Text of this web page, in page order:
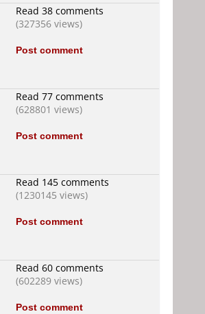
Read 38 comments
(327356 views)
Post comment
Read 77 comments
(628801 views)
Post comment
Read 145 comments
(1230145 views)
Post comment
Read 60 comments
(602289 views)
Post comment